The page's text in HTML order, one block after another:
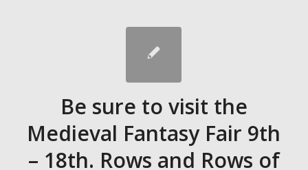
Be sure to visit the
Medieval Fantasy Fair 9th
– 18th. Rows and Rows of